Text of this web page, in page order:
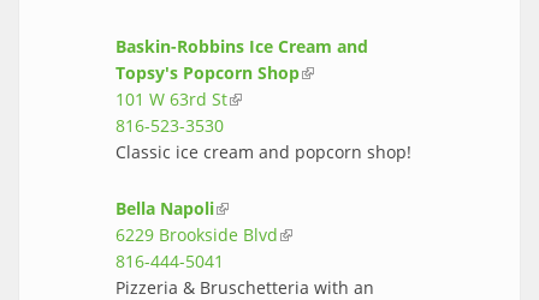
Baskin-Robbins Ice Cream and
Topsy's Popcorn Shop(link is external)
101 W 63rd St(link is external)
816-523-3530
Classic ice cream and popcorn shop!
Bella Napoli(link is external)
6229 Brookside Blvd(link is external)
816-444-5041
Pizzeria & Bruschetteria with an